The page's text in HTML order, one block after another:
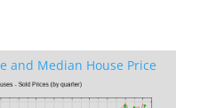
and Median House Price